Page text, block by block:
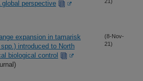
perspective
expansion in tamarisk
introduced to North
biological control
(8-Nov-
21)